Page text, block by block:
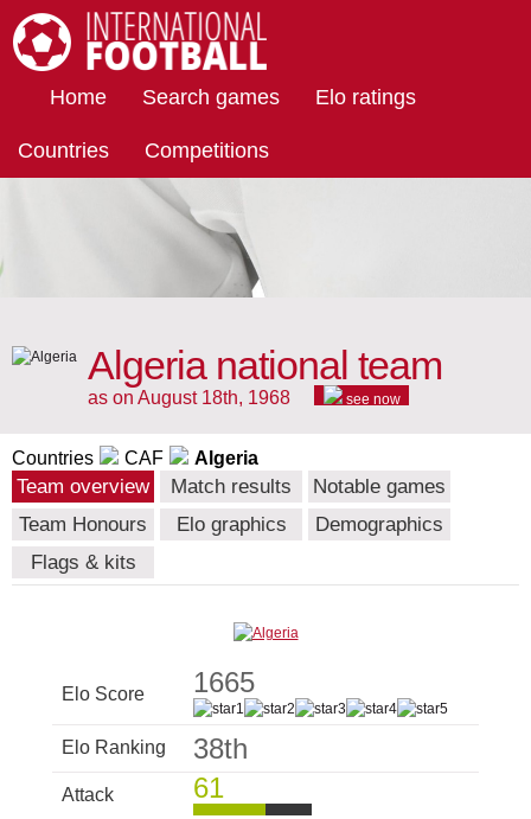
Home Search games Elo ratings
Countries Competitions
Algeria national team
as on August 18th, 1968 see now
Countries CAF Algeria
Team overview Match results
Notable games
Team Honours
Elo graphics
Demographics
Flags & kits
Elo Score 1665
Elo Ranking 38th
Attack 61